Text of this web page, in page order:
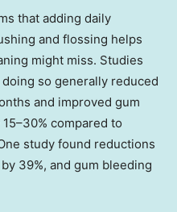
that adding daily
and flossing helps
might miss. Studies
so generally reduced
and improved gum
compared to
study found reductions
39%, and gum bleeding